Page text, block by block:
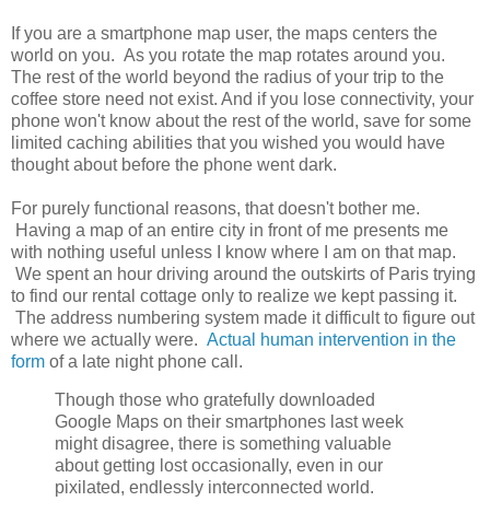
If you are a smartphone map user, the maps centers the
world on you. As you rotate the map rotates around you.
The rest of the world beyond the radius of your trip to the
coffee store need not exist. And if you lose connectivity, your
phone won't know about the rest of the world, save for some
limited caching abilities that you wished you would have
thought about before the phone went dark.
For purely functional reasons, that doesn't bother me.
Having a map of an entire city in front of me presents me
with nothing useful unless I know where I am on that map.
We spent an hour driving around the outskirts of Paris trying
to find our rental cottage only to realize we kept passing it.
The address numbering system made it difficult to figure out
where we actually were. Actual human intervention in the
form of a late night phone call.
Though those who gratefully downloaded
Google Maps on their smartphones last week
might disagree, there is something valuable
about getting lost occasionally, even in our
pixilated, endlessly interconnected world.